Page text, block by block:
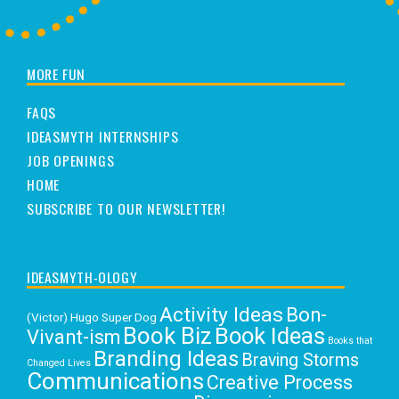
MORE FUN
FAQS
IDEASMYTH INTERNSHIPS
JOB OPENINGS
HOME
SUBSCRIBE TO OUR NEWSLETTER!
IDEASMYTH-OLOGY
(Victor) Hugo Super Dog Activity Ideas Bon-
Vivant-ism Book Biz Book Ideas Books that
Changed Lives Branding Ideas Braving Storms
Communications Creative Process